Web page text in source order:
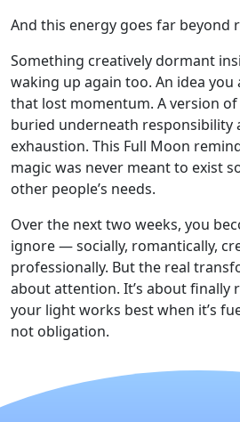
And this energy goes far beyond
Something creatively dormant
waking up again too. An idea
that lost momentum. A version
buried underneath responsibility
exhaustion. This Full Moon
magic was never meant to exist
other people’s needs.
Over the next two weeks, you
ignore — socially, romantically,
professionally. But the real
about attention. It’s about finally
your light works best when it’s
not obligation.